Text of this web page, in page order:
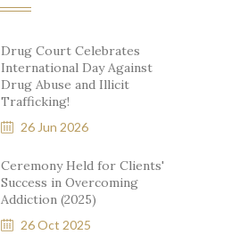
Drug Court Celebrates
International Day Against
Drug Abuse and Illicit
Trafficking!
26 Jun 2026
Ceremony Held for Clients'
Success in Overcoming
Addiction (2025)
26 Oct 2025